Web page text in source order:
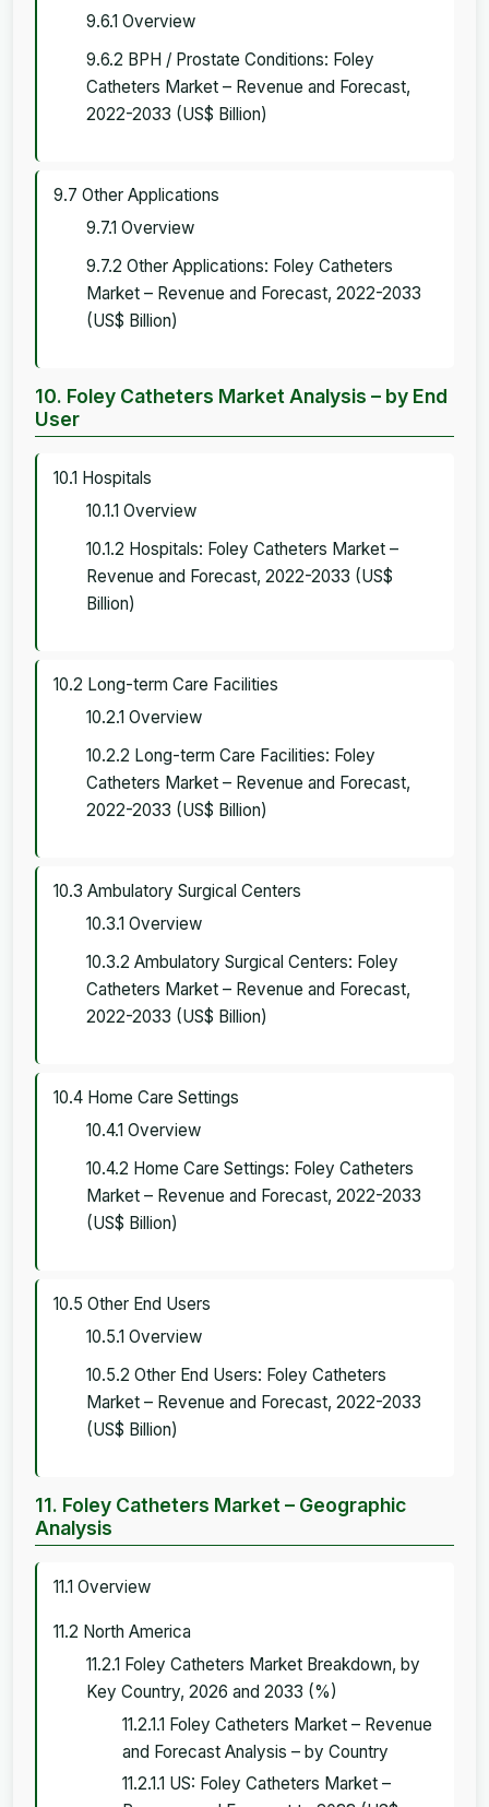
9.6.1 Overview
9.6.2 BPH / Prostate Conditions: Foley
Catheters Market – Revenue and Forecast,
2022-2033 (US$ Billion)
9.7 Other Applications
9.7.1 Overview
9.7.2 Other Applications: Foley Catheters
Market – Revenue and Forecast, 2022-2033
(US$ Billion)
10. Foley Catheters Market Analysis – by End
User
10.1 Hospitals
10.1.1 Overview
10.1.2 Hospitals: Foley Catheters Market –
Revenue and Forecast, 2022-2033 (US$
Billion)
10.2 Long-term Care Facilities
10.2.1 Overview
10.2.2 Long-term Care Facilities: Foley
Catheters Market – Revenue and Forecast,
2022-2033 (US$ Billion)
10.3 Ambulatory Surgical Centers
10.3.1 Overview
10.3.2 Ambulatory Surgical Centers: Foley
Catheters Market – Revenue and Forecast,
2022-2033 (US$ Billion)
10.4 Home Care Settings
10.4.1 Overview
10.4.2 Home Care Settings: Foley Catheters
Market – Revenue and Forecast, 2022-2033
(US$ Billion)
10.5 Other End Users
10.5.1 Overview
10.5.2 Other End Users: Foley Catheters
Market – Revenue and Forecast, 2022-2033
(US$ Billion)
11. Foley Catheters Market – Geographic
Analysis
11.1 Overview
11.2 North America
11.2.1 Foley Catheters Market Breakdown, by
Key Country, 2026 and 2033 (%)
11.2.1.1 Foley Catheters Market – Revenue
and Forecast Analysis – by Country
11.2.1.1 US: Foley Catheters Market –